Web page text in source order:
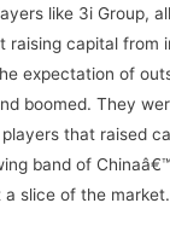
like 3i Group,
raising capital from
expectation of
boomed. They
that raised
band of
a slice of the market.